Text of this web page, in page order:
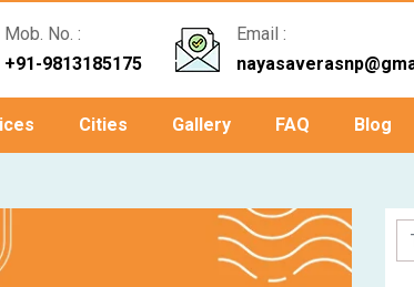
Mob. No. :
+91-9813185175
Email :
Cities Gallery FAQ Blog